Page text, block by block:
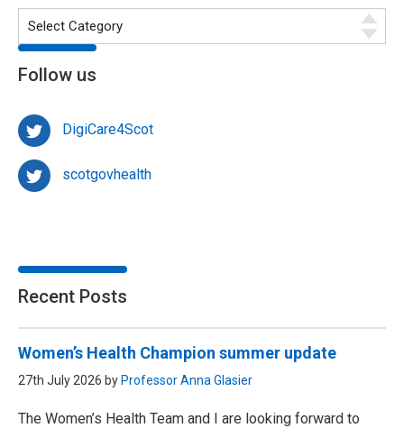
Follow us
DigiCare4Scot
scotgovhealth
Recent Posts
Women’s Health Champion summer update
27th July 2026 by Professor Anna Glasier
The Women’s Health Team and I are looking forward to